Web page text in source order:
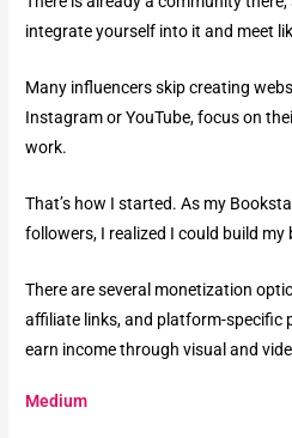
integrate yourself into it and meet
Many influencers skip creating
Instagram or YouTube, focus on
work.
That’s how I started. As my
followers, I realized I could build
There are several monetization
affiliate links, and platform-specific
earn income through visual and
Medium